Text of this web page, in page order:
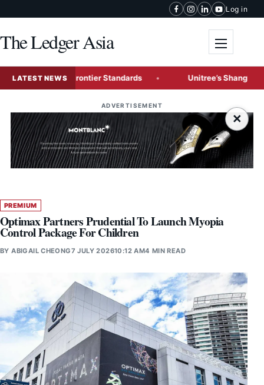
Log in
The Ledger Asia
LATEST NEWS
Global Frontier Standards Unitree’s Shanghai IPO
ADVERTISEMENT
×
PREMIUM
Optimax Partners Prudential To Launch Myopia
Control Package For Children
BYABIGAIL CHEONG7 JULY 202610:12 AM4 MIN READ